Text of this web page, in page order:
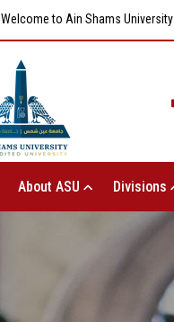
Welcome to Ain Shams University
About ASU Divisions